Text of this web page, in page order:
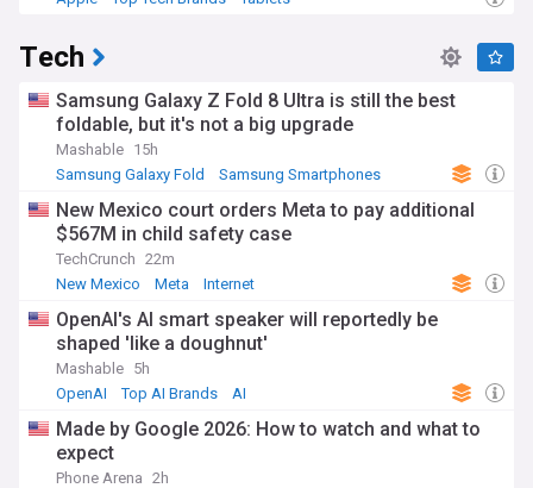
Tech
Samsung Galaxy Z Fold 8 Ultra is still the best
foldable, but it's not a big upgrade
Mashable 15h
Samsung Galaxy Fold
Samsung Smartphones
New Mexico court orders Meta to pay additional
$567M in child safety case
TechCrunch 22m
New Mexico
Meta Internet
OpenAI's AI smart speaker will reportedly be
shaped 'like a doughnut'
Mashable 5h
OpenAI
Top AI Brands AI
Made by Google 2026: How to watch and what to
expect
Phone Arena 2h